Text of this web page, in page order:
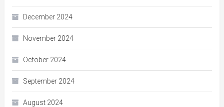
December 2024
November 2024
October 2024
September 2024
August 2024